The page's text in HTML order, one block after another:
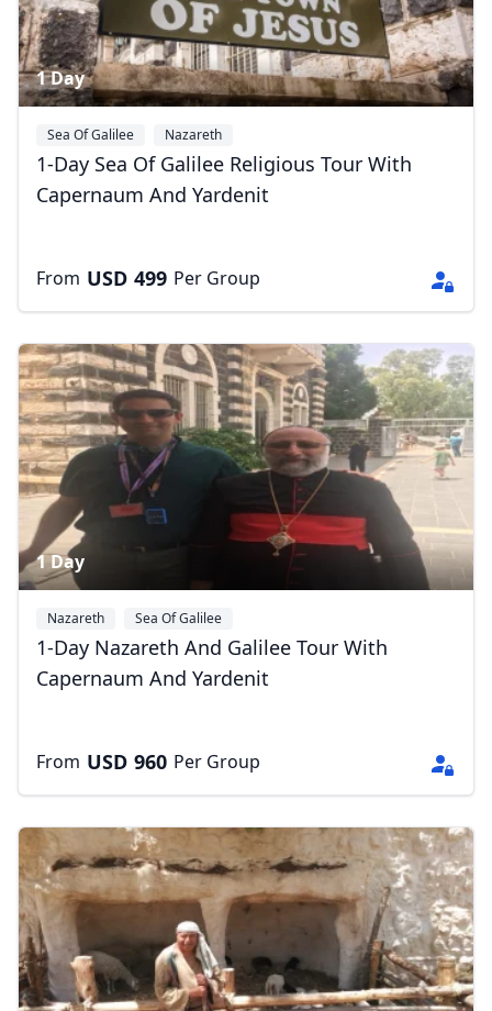
1 Day
Sea Of Galilee Nazareth
1-Day Sea Of Galilee Religious Tour With
Capernaum And Yardenit
From USD 499 Per Group
1 Day
Nazareth Sea Of Galilee
1-Day Nazareth And Galilee Tour With
Capernaum And Yardenit
From USD 960 Per Group
EUREuro
AUDAustralian dollar